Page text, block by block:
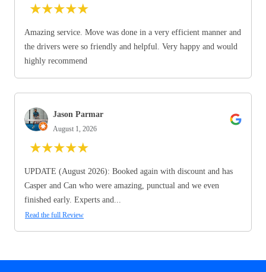
★★★★★
Amazing service. Move was done in a very efficient manner and
the drivers were so friendly and helpful. Very happy and would
highly recommend
Jason Parmar
August 1, 2026
★★★★★
UPDATE (August 2026): Booked again with discount and has
Casper and Can who were amazing, punctual and we even
finished early. Experts and...
Read the full Review